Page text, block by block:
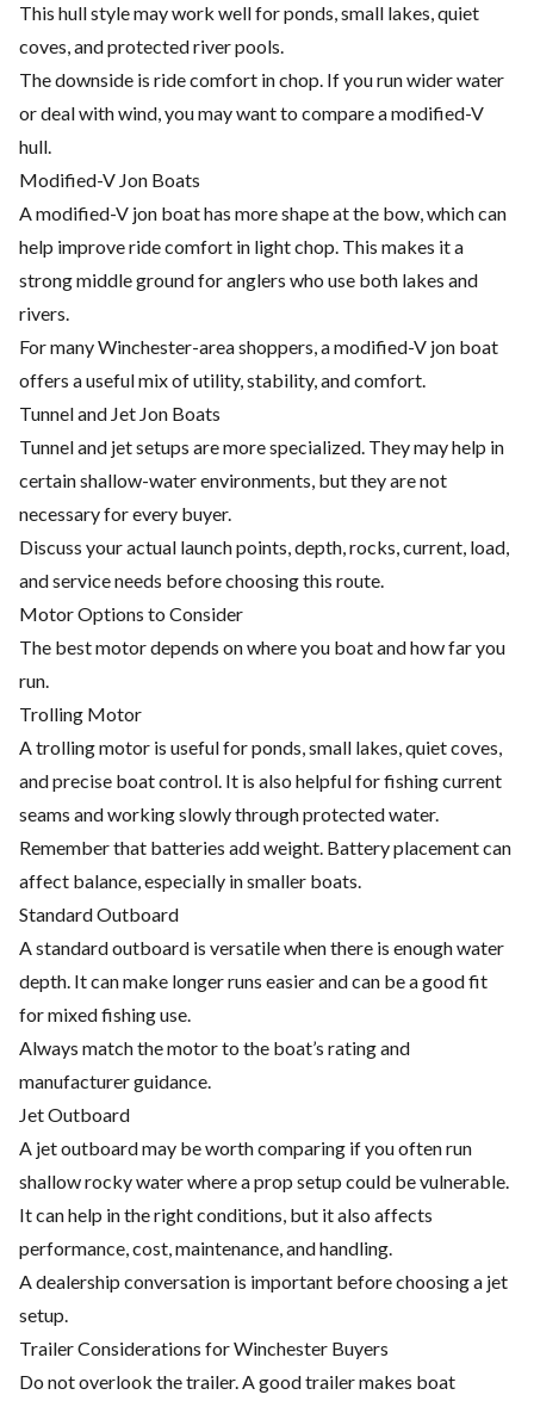
This hull style may work well for ponds, small lakes, quiet
coves, and protected river pools.
The downside is ride comfort in chop. If you run wider water
or deal with wind, you may want to compare a modified-V
hull.
Modified-V Jon Boats
A modified-V jon boat has more shape at the bow, which can
help improve ride comfort in light chop. This makes it a
strong middle ground for anglers who use both lakes and
rivers.
For many Winchester-area shoppers, a modified-V jon boat
offers a useful mix of utility, stability, and comfort.
Tunnel and Jet Jon Boats
Tunnel and jet setups are more specialized. They may help in
certain shallow-water environments, but they are not
necessary for every buyer.
Discuss your actual launch points, depth, rocks, current, load,
and service needs before choosing this route.
Motor Options to Consider
The best motor depends on where you boat and how far you
run.
Trolling Motor
A trolling motor is useful for ponds, small lakes, quiet coves,
and precise boat control. It is also helpful for fishing current
seams and working slowly through protected water.
Remember that batteries add weight. Battery placement can
affect balance, especially in smaller boats.
Standard Outboard
A standard outboard is versatile when there is enough water
depth. It can make longer runs easier and can be a good fit
for mixed fishing use.
Always match the motor to the boat’s rating and
manufacturer guidance.
Jet Outboard
A jet outboard may be worth comparing if you often run
shallow rocky water where a prop setup could be vulnerable.
It can help in the right conditions, but it also affects
performance, cost, maintenance, and handling.
A dealership conversation is important before choosing a jet
setup.
Trailer Considerations for Winchester Buyers
Do not overlook the trailer. A good trailer makes boat